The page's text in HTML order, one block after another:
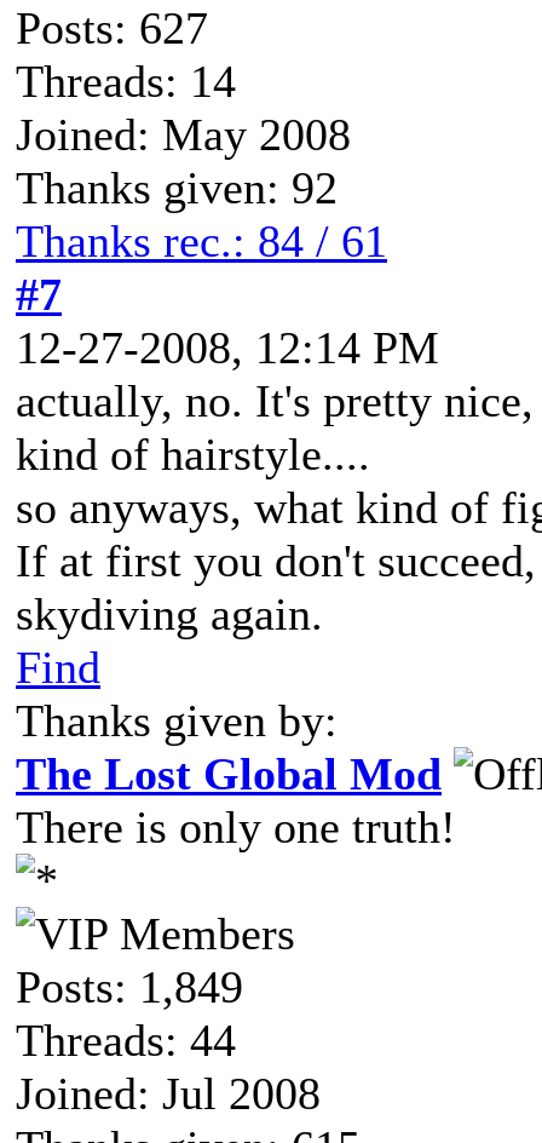
Posts: 627
Threads: 14
Joined: May 2008
Thanks given: 92
Thanks rec.: 84 / 61
#7
12-27-2008, 12:14 PM
actually, no. It's pretty
kind of hairstyle....
so anyways, what kind of
If at first you don't
skydiving again.
Find
Thanks given by:
The Lost Global Mod
There is only one truth!
Posts: 1,849
Threads: 44
Joined: Jul 2008